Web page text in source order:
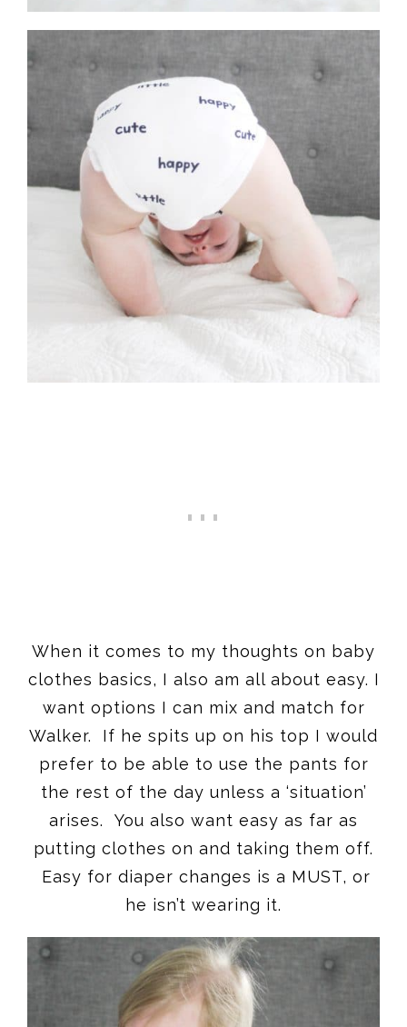
When it comes to my thoughts on baby
clothes basics, I also am all about easy. I
want options I can mix and match for
Walker. If he spits up on his top I would
prefer to be able to use the pants for
the rest of the day unless a ‘situation’
arises. You also want easy as far as
putting clothes on and taking them off.
Easy for diaper changes is a MUST, or
he isn’t wearing it.